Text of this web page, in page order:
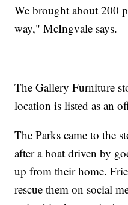
We brought about 200
way," McIngvale says.
The Gallery Furniture
location is listed as an
The Parks came to the
after a boat driven by
up from their home.
rescue them on social